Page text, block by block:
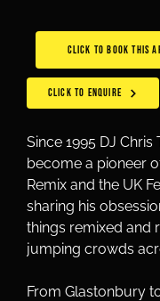
CLICK TO BOOK THIS
CLICK TO ENQUIRE
Since 1995 DJ Chris
become a pioneer
Remix and the UK
sharing his
things remixed and
jumping crowds
From Glastonbury